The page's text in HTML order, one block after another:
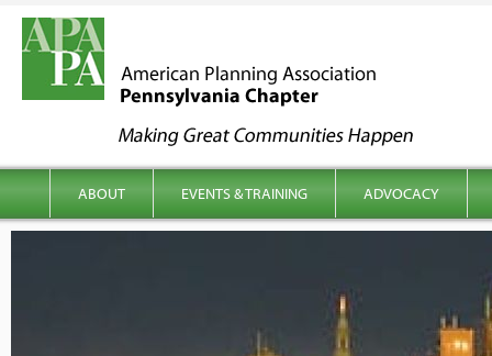
menu
ABOUT EVENTS & TRAINING ADVOCACY